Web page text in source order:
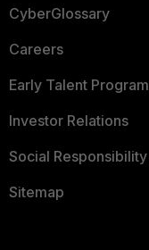
CyberGlossary
Careers
Early Talent Program
Investor Relations
Social Responsibility
Sitemap